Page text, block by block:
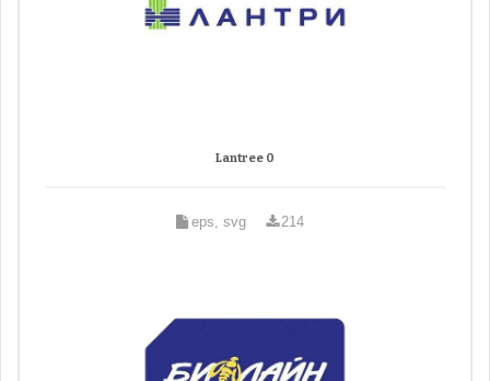
Lantree 0
eps, svg 214